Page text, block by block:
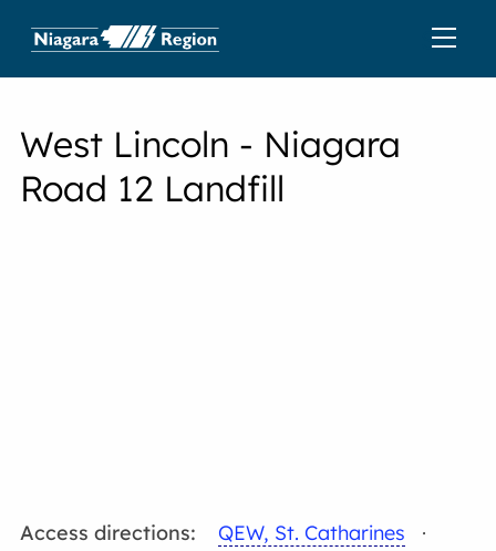
West Lincoln - Niagara
Road 12 Landfill
Access directions: QEW, St. Catharines ·